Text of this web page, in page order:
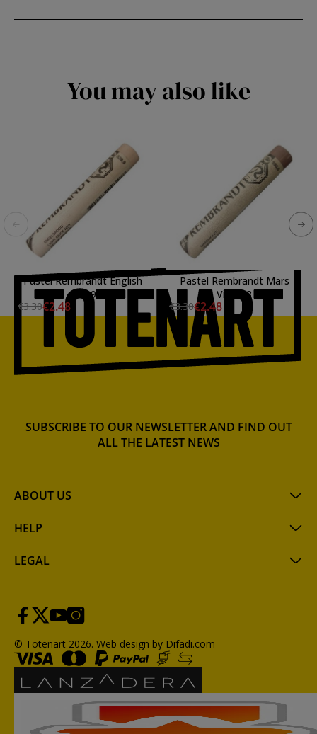
You may also like
Pastel Rembrandt English
Red 9
€3.30€2.48
Pastel Rembrandt Mars
Violet 8
€3.30€2.48
ABOUT US
HELP
LEGAL
SUBSCRIBE TO OUR NEWSLETTER AND FIND OUT
ALL THE LATEST NEWS
© Totenart 2026. Web design by Difadi.com